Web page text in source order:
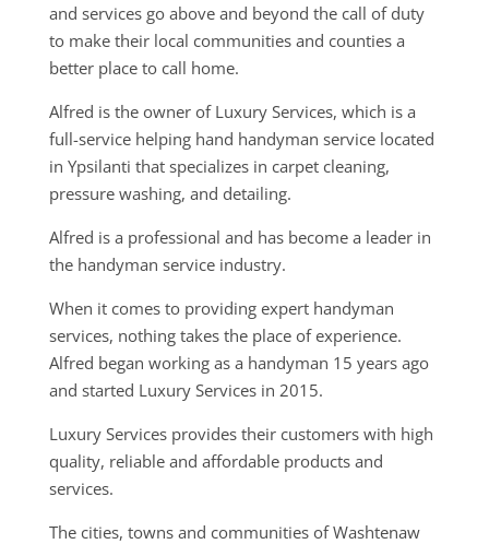
and services go above and beyond the call of duty
to make their local communities and counties a
better place to call home.
Alfred is the owner of Luxury Services, which is a
full-service helping hand handyman service located
in Ypsilanti that specializes in carpet cleaning,
pressure washing, and detailing.
Alfred is a professional and has become a leader in
the handyman service industry.
When it comes to providing expert handyman
services, nothing takes the place of experience.
Alfred began working as a handyman 15 years ago
and started Luxury Services in 2015.
Luxury Services provides their customers with high
quality, reliable and affordable products and
services.
The cities, towns and communities of Washtenaw